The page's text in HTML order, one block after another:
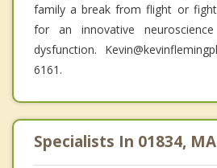
family a break from flight or
for an innovative
dysfunction.
6161.
Specialists In 01834, MA